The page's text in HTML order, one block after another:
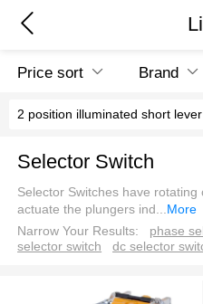
Price sort Brand
2 position illuminated short
Selector Switch
Selector Switches have
actuate the plungers ind...More
Narrow Your Results:
phase
selector switch
dc selector